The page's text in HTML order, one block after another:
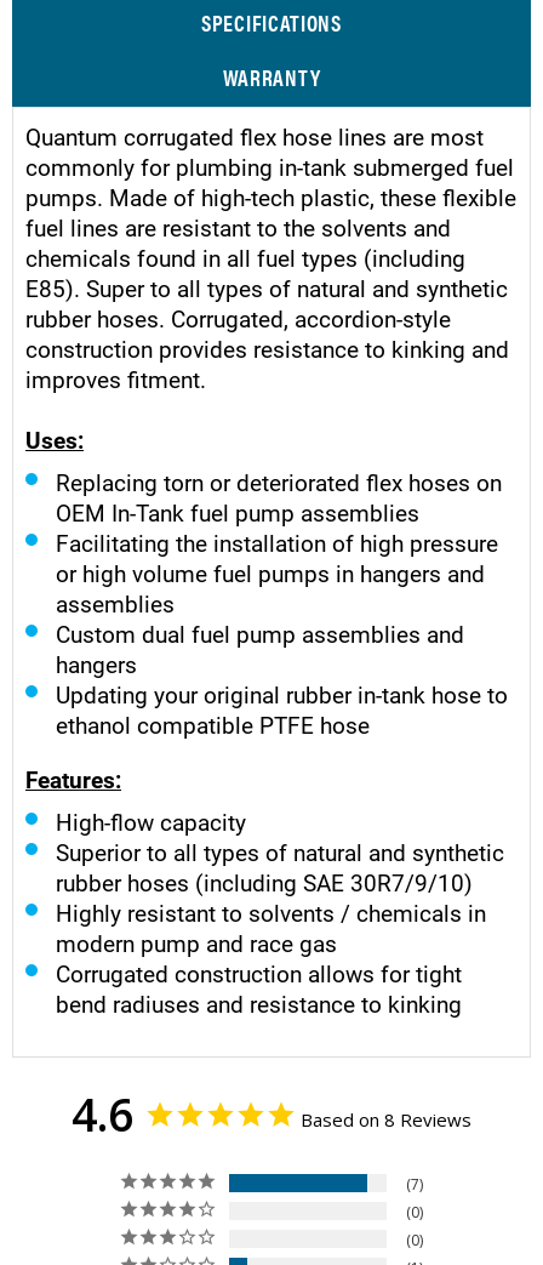
SPECIFICATIONS
WARRANTY
Quantum corrugated flex hose lines are most
commonly for plumbing in-tank submerged fuel
pumps. Made of high-tech plastic, these flexible
fuel lines are resistant to the solvents and
chemicals found in all fuel types (including
E85). Super to all types of natural and synthetic
rubber hoses. Corrugated, accordion-style
construction provides resistance to kinking and
improves fitment.
Uses:
Replacing torn or deteriorated flex hoses on
OEM In-Tank fuel pump assemblies
Facilitating the installation of high pressure
or high volume fuel pumps in hangers and
assemblies
Custom dual fuel pump assemblies and
hangers
Updating your original rubber in-tank hose to
ethanol compatible PTFE hose
Features:
High-flow capacity
Superior to all types of natural and synthetic
rubber hoses (including SAE 30R7/9/10)
Highly resistant to solvents / chemicals in
modern pump and race gas
Corrugated construction allows for tight
bend radiuses and resistance to kinking
4.6 Based on 8 Reviews
7
0
0